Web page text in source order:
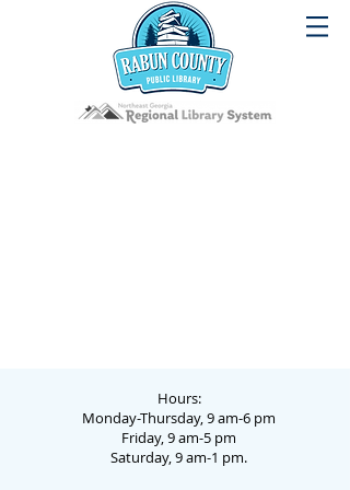
Hours:
Monday-Thursday, 9 am-6 pm
Friday, 9 am-5 pm
Saturday, 9 am-1 pm.